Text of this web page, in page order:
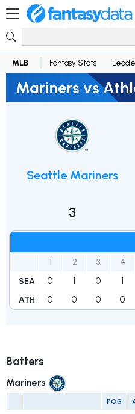
MLB Fantasy Stats
Mariners vs
Seattle Mariners
3
1 2 3 4
SEA 0 1 0 1
ATH 0 0 0 0
Batters
Mariners
POS